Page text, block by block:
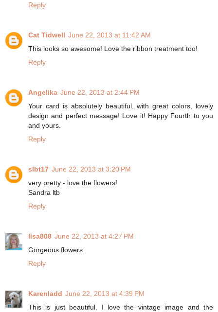
Reply
Cat Tidwell June 22, 2013 at 11:42 AM
This looks so awesome! Love the ribbon treatment too!
Reply
Angelika June 22, 2013 at 2:44 PM
Your card is absolutely beautiful, with great colors, lovely
design and perfect message! Love it! Happy Fourth to you
and yours.
Reply
slbt17 June 22, 2013 at 3:20 PM
very pretty - love the flowers!
Sandra ltb
Reply
lisa808 June 22, 2013 at 4:27 PM
Gorgeous flowers.
Reply
Karenladd June 22, 2013 at 4:39 PM
This is just beautiful. I love the vintage image and the